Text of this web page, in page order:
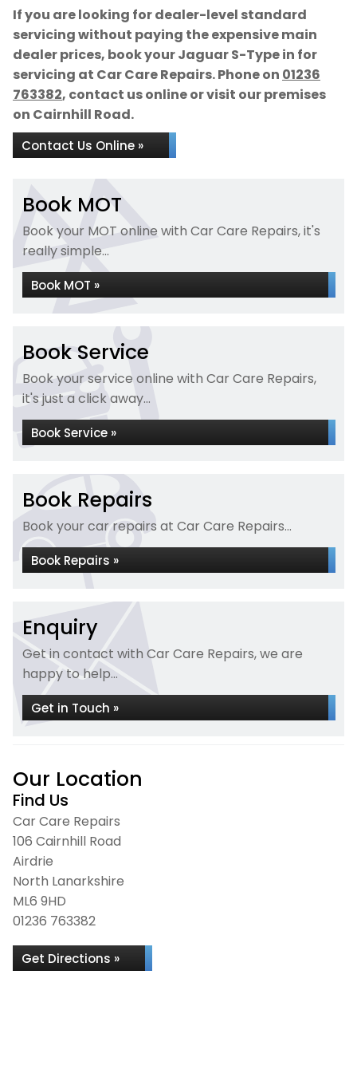
If you are looking for dealer-level standard
servicing without paying the expensive main
dealer prices, book your Jaguar S-Type in for
servicing at Car Care Repairs. Phone on 01236
763382, contact us online or visit our premises
on Cairnhill Road.
Contact Us Online »
Book MOT
Book your MOT online with Car Care Repairs, it's
really simple...
Book MOT »
Book Service
Book your service online with Car Care Repairs,
it's just a click away...
Book Service »
Book Repairs
Book your car repairs at Car Care Repairs...
Book Repairs »
Enquiry
Get in contact with Car Care Repairs, we are
happy to help...
Get in Touch »
Our Location
Find Us
Car Care Repairs
106 Cairnhill Road
Airdrie
North Lanarkshire
ML6 9HD
01236 763382
Get Directions »